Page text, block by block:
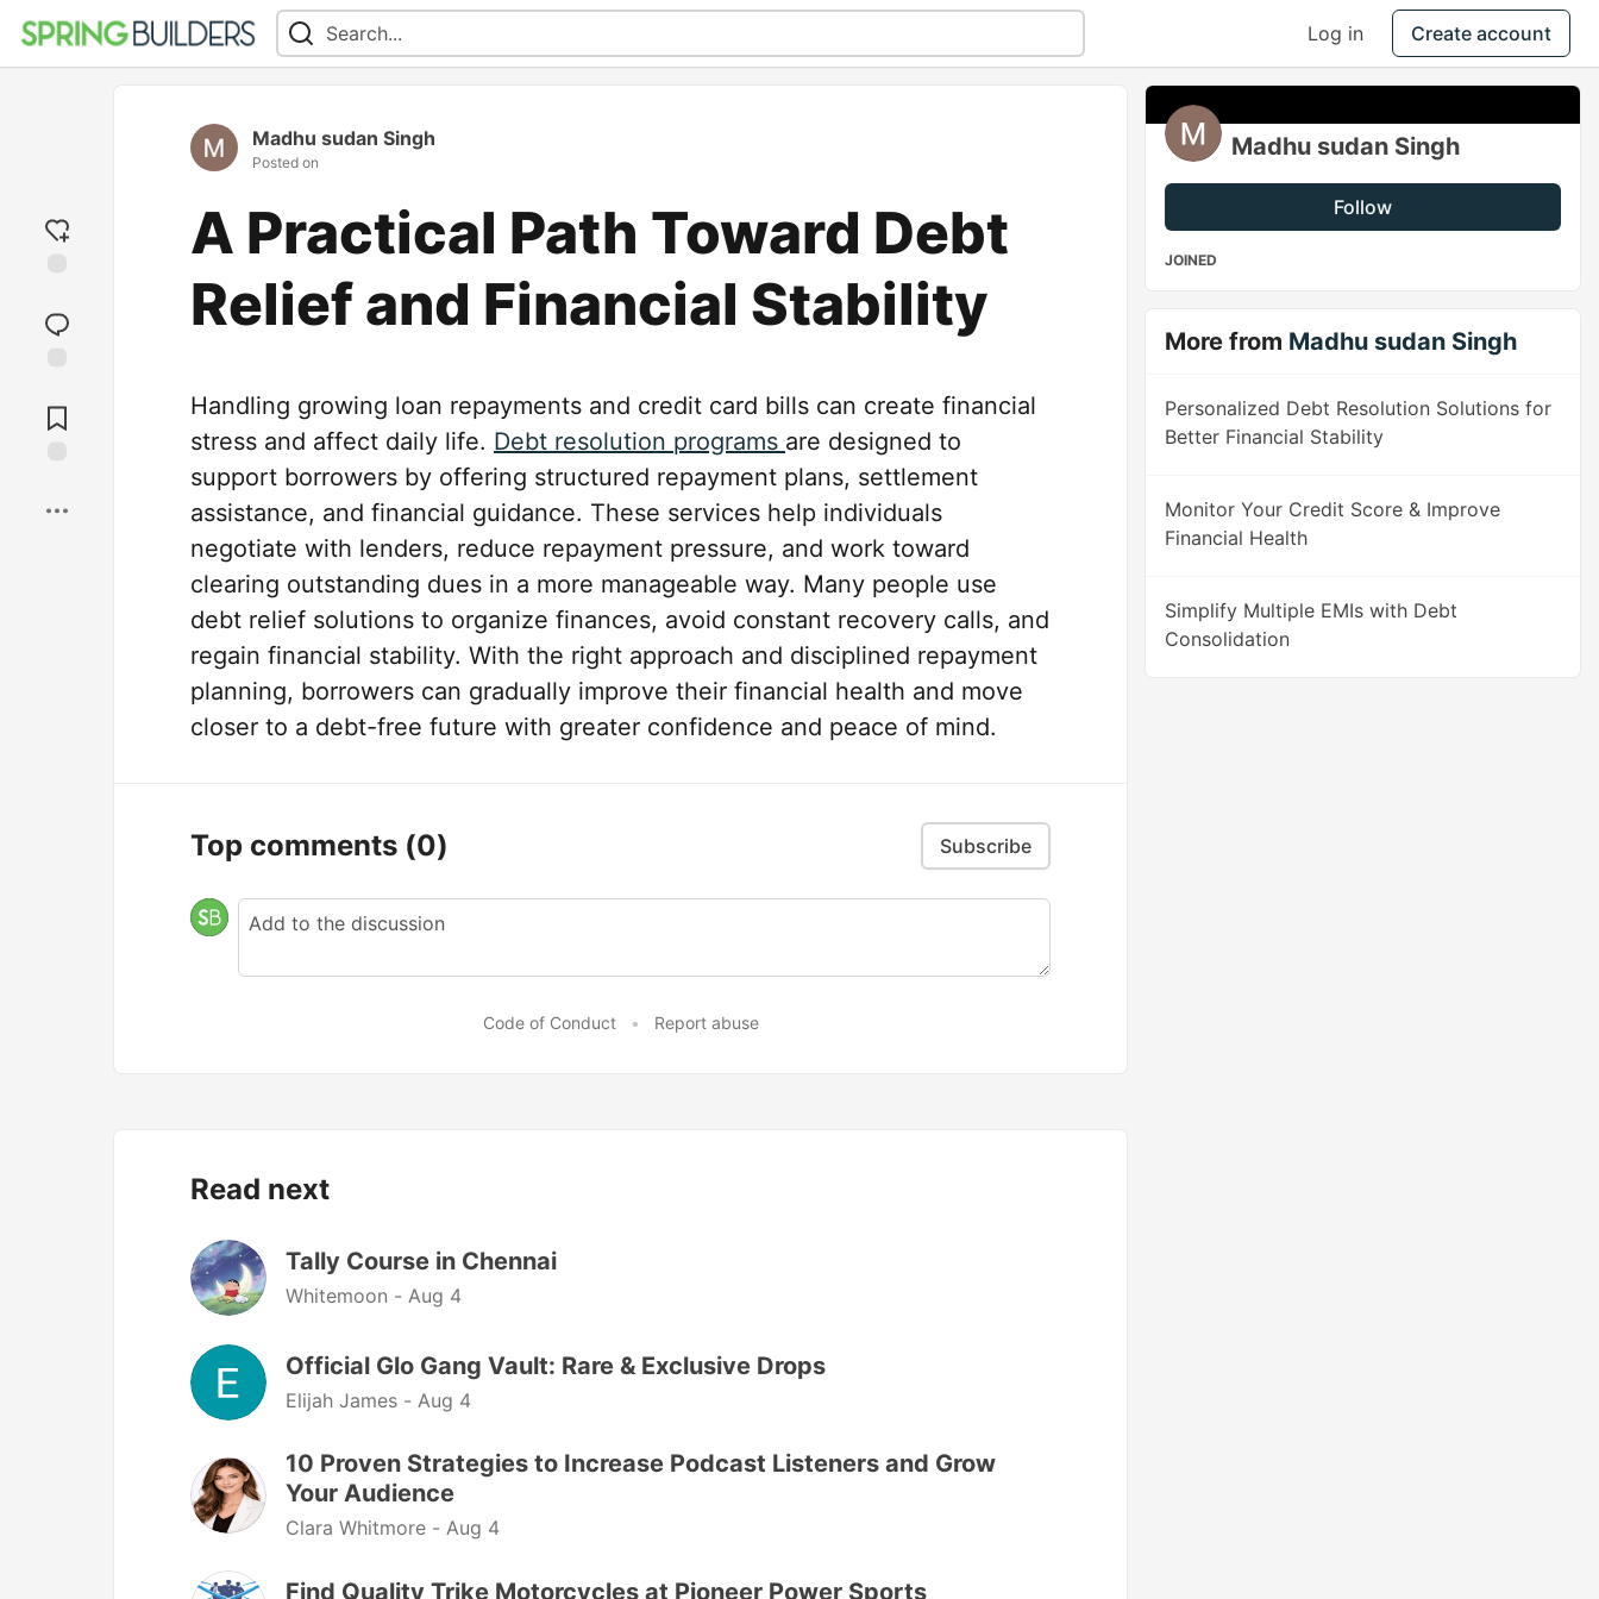
Log in Create account
reaction
Comments
Madhu sudan Singh
Posted on
A Practical Path Toward Debt
Relief and Financial Stability
Handling growing loan repayments and credit card bills can create financial
stress and affect daily life. Debt resolution programs are designed to
support borrowers by offering structured repayment plans, settlement
assistance, and financial guidance. These services help individuals
negotiate with lenders, reduce repayment pressure, and work toward
clearing outstanding dues in a more manageable way. Many people use
debt relief solutions to organize finances, avoid constant recovery calls, and
regain financial stability. With the right approach and disciplined repayment
planning, borrowers can gradually improve their financial health and move
closer to a debt-free future with greater confidence and peace of mind.
Top comments (0) Subscribe
Code of Conduct • Report abuse
Read next
Tally Course in Chennai
Whitemoon - Aug 4
Official Glo Gang Vault: Rare & Exclusive Drops
Elijah James - Aug 4
10 Proven Strategies to Increase Podcast Listeners and Grow
Your Audience
Clara Whitmore - Aug 4
Find Quality Trike Motorcycles at Pioneer Power Sports
Madhu sudan Singh
Follow
JOINED
More from Madhu sudan Singh
Personalized Debt Resolution Solutions for
Better Financial Stability
Monitor Your Credit Score & Improve
Financial Health
Simplify Multiple EMIs with Debt
Consolidation